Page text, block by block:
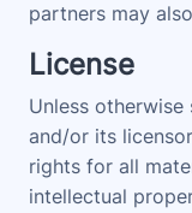
partners may
License
Unless
and/or its
rights for all
intellectual